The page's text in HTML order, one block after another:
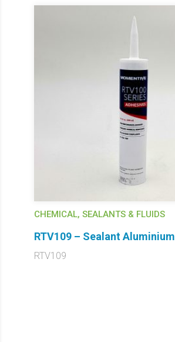
CHEMICAL, SEALANTS & FLUIDS
RTV109 – Sealant Aluminium
RTV109